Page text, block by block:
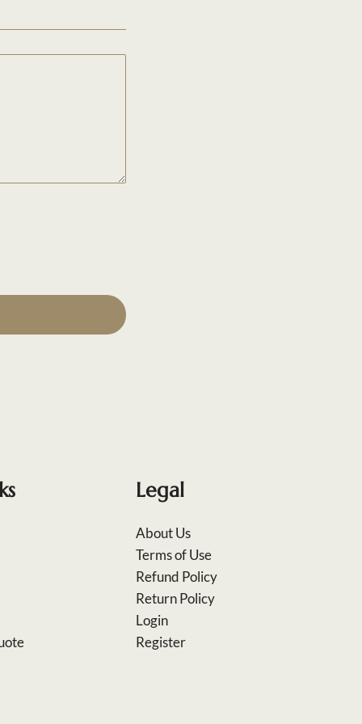
Legal
About Us
Terms of Use
Refund Policy
Return Policy
Login
Register